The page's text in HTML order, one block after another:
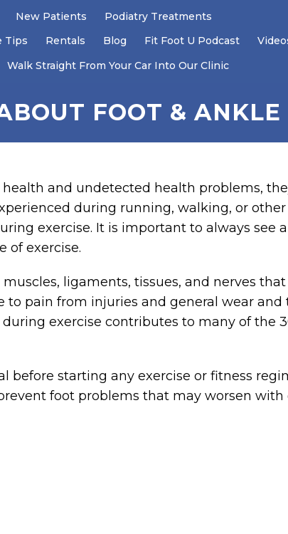
New Patients
Podiatry Treatments
Tips
Rentals Blog Fit Foot U Podcast
Walk Straight From Your Car Into Our Clinic
FOOT & ANKLE
and undetected health problems,
during running, walking, or
exercise. It is important to always see
of exercise.
ligaments, tissues, and nerves
to pain from injuries and general wear
exercise contributes to many of the
starting any exercise or fitness
foot problems that may worsen with